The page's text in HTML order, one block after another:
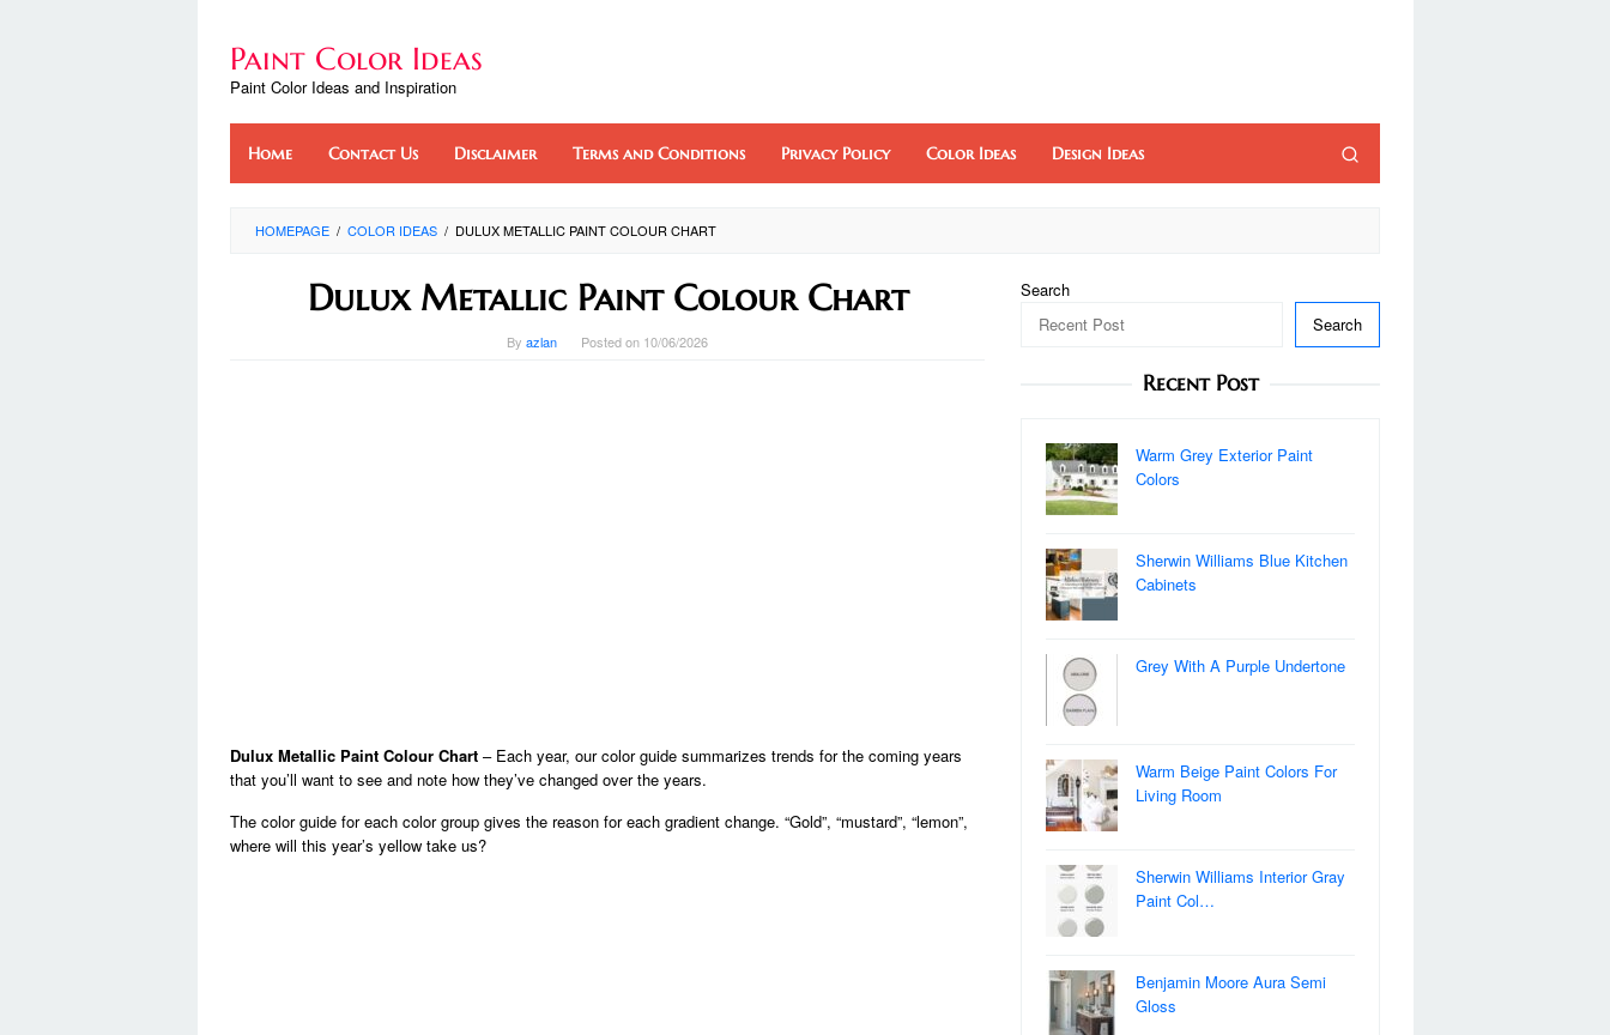
contentPaint Color Ideas
Paint Color Ideas and Inspiration
Home Contact Us Disclaimer Terms and Conditions Privacy Policy Color Ideas Design Ideas
HOMEPAGE / COLOR IDEAS / DULUX METALLIC PAINT COLOUR CHART
Dulux Metallic Paint Colour Chart
By azlan Posted on 10/06/2026
Dulux Metallic Paint Colour Chart – Each year, our color guide summarizes trends for the coming years
that you’ll want to see and note how they’ve changed over the years.
The color guide for each color group gives the reason for each gradient change. “Gold”, “mustard”, “lemon”,
where will this year’s yellow take us?
Search
Search
Recent Post
Warm Grey Exterior Paint
Colors
Sherwin Williams Blue Kitchen
Cabinets
Grey With A Purple Undertone
Warm Beige Paint Colors For
Living Room
Sherwin Williams Interior Gray
Paint Col…
Benjamin Moore Aura Semi
Gloss